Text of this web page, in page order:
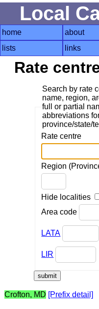
Local
home about
lists
links
Rate
Search by rate
name, region,
full or partial
abbreviations
province/state/
Rate centre
Region
Hide localities
Area code
LATA
LIR
Crofton, MD [Prefix detail]